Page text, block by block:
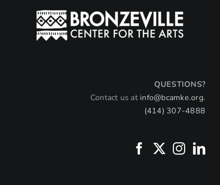
QUESTIONS?
Contact us at info@bcamke.org.
(414) 307-4888